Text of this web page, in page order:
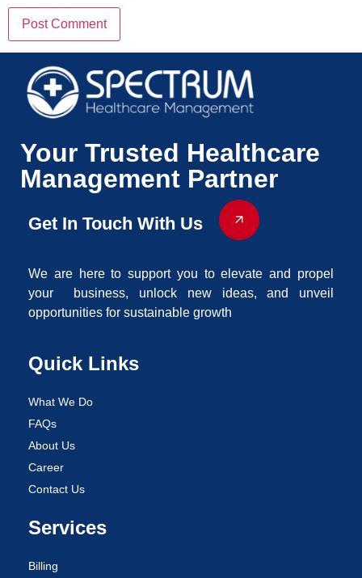
Your Trusted Healthcare
Management Partner
Get In Touch With Us
We are here to support you to elevate and propel
your business, unlock new ideas, and unveil
opportunities for sustainable growth
Quick Links
What We Do
FAQs
About Us
Career
Contact Us
Services
Billing